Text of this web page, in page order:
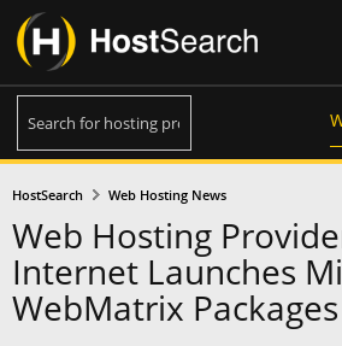
HostSearch Web Hosting News
Web Hosting
Internet Launches
WebMatrix Packages